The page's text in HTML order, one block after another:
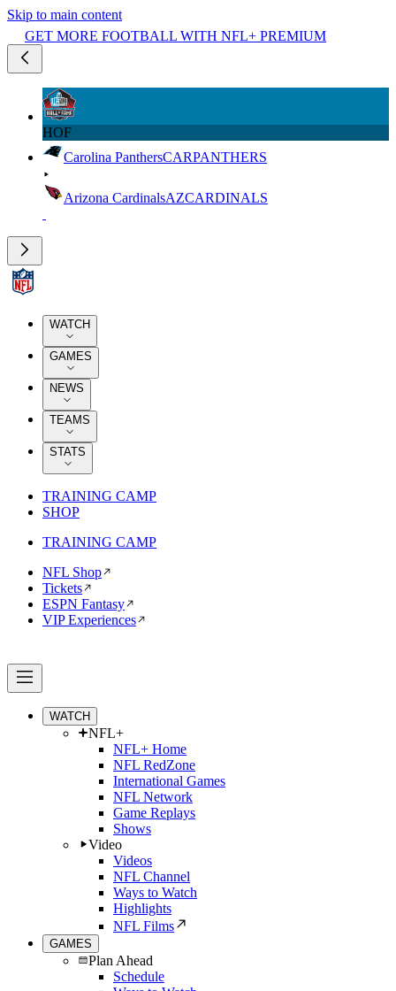
Skip to main content
GET MORE FOOTBALL WITH NFL+ PREMIUM
HOF
Carolina PanthersCARPANTHERS
Arizona CardinalsAZCARDINALS
WATCH
GAMES
NEWS
TEAMS
STATS
TRAINING CAMP
SHOP
TRAINING CAMP
NFL Shop
Tickets
ESPN Fantasy
VIP Experiences
WATCH
NFL+
NFL+ Home
NFL RedZone
International Games
NFL Network
Game Replays
Shows
Video
Videos
NFL Channel
Ways to Watch
Highlights
NFL Films
GAMES
Plan Ahead
Schedule